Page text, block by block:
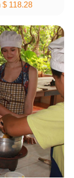
$ 118.28